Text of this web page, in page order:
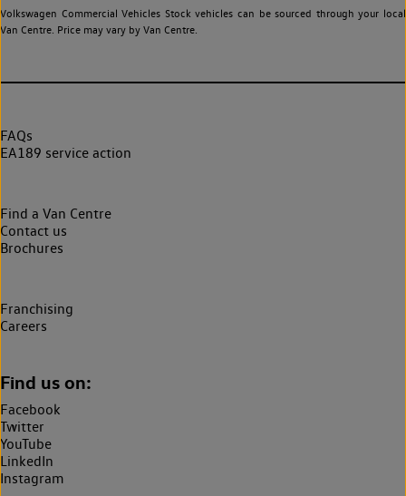
Volkswagen Commercial Vehicles Stock vehicles can be sourced through your local
Van Centre. Price may vary by Van Centre.
FAQs
EA189 service action
Find a Van Centre
Contact us
Brochures
Franchising
Careers
Find us on:
Facebook
Twitter
YouTube
LinkedIn
Instagram